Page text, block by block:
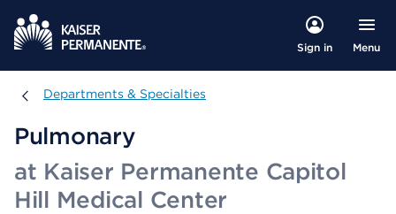
Sign in Menu
Departments & Specialties
Departments & Specialties
Pulmonary
at Kaiser Permanente Capitol
Hill Medical Center